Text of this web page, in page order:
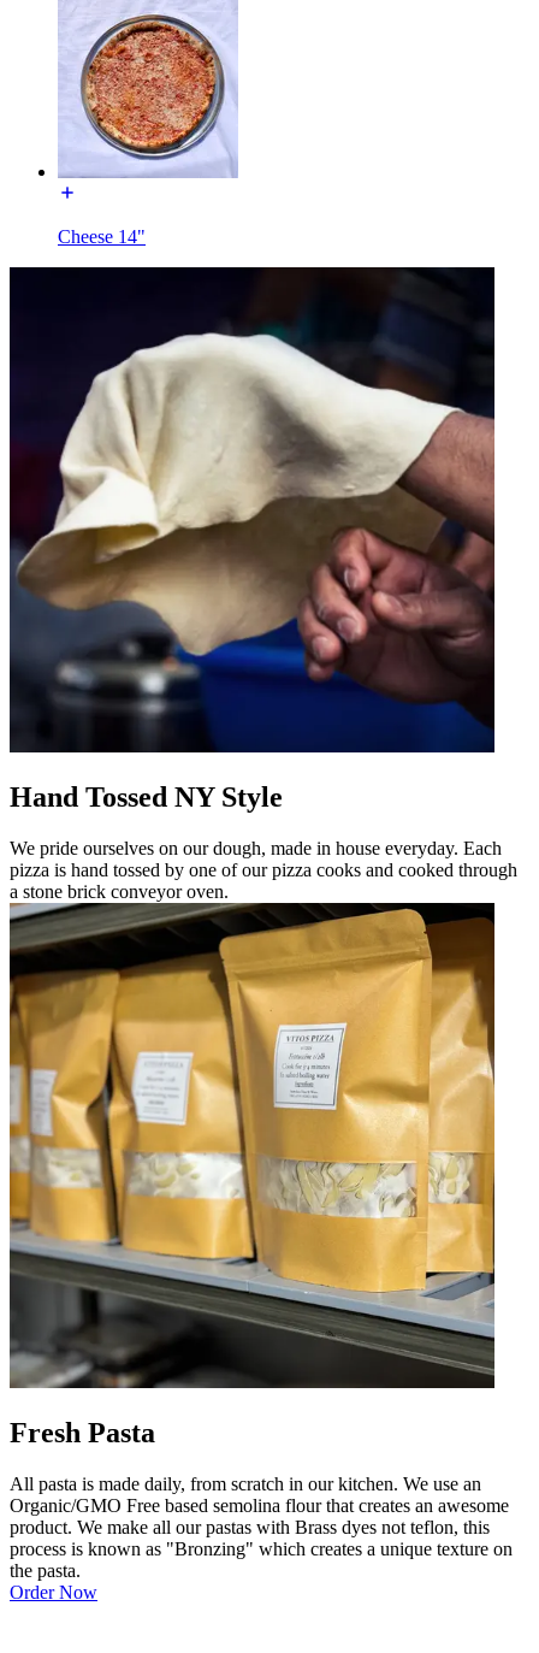
Cheese 14"
Hand Tossed NY Style
We pride ourselves on our dough, made in house everyday. Each
pizza is hand tossed by one of our pizza cooks and cooked through
a stone brick conveyor oven.
Fresh Pasta
All pasta is made daily, from scratch in our kitchen. We use an
Organic/GMO Free based semolina flour that creates an awesome
product. We make all our pastas with Brass dyes not teflon, this
process is known as "Bronzing" which creates a unique texture on
the pasta.
Order Now